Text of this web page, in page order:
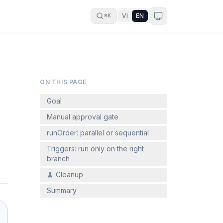
⌘K VI EN
ON THIS PAGE
Goal
Manual approval gate
runOrder: parallel or sequential
Triggers: run only on the right
branch
🧹 Cleanup
Summary